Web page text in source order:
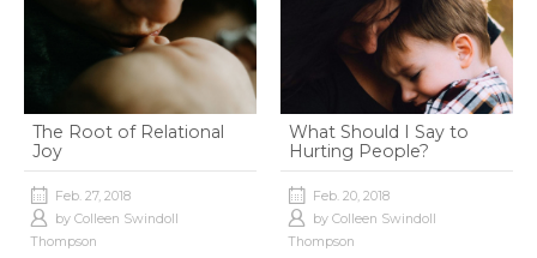
The Root of Relational
Joy
Feb. 27, 2018
byColleen Swindoll
Thompson
What Should I Say to
Hurting People?
Feb. 20, 2018
by Colleen Swindoll
Thompson